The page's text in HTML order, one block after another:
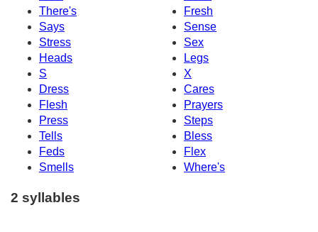
There's
Fresh
Says
Sense
Stress
Sex
Heads
Legs
S
X
Dress
Cares
Flesh
Prayers
Press
Steps
Tells
Bless
Feds
Flex
Smells
Where's
2 syllables